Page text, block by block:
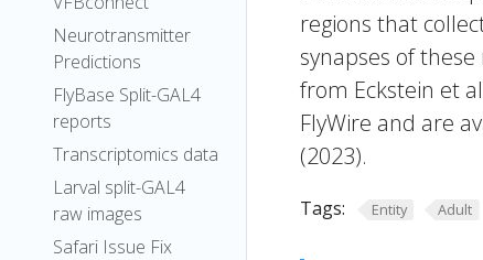
Neurotransmitter
Predictions
FlyBase Split-GAL4
reports
Transcriptomics data
Larval split-GAL4
raw images
Safari Issue Fix
regions that
synapses of
from Eckstein et
FlyWire and are
(2023).
Tags: Entity Adult